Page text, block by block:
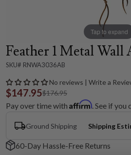
Tap to expand
Feather 1 Metal Wall
SKU# RNWA3036AB
No reviews | Write a
$147.95$176.95
Pay over time with Affirm. See if
Ground Shipping Shipping
60-Day Hassle-Free Returns